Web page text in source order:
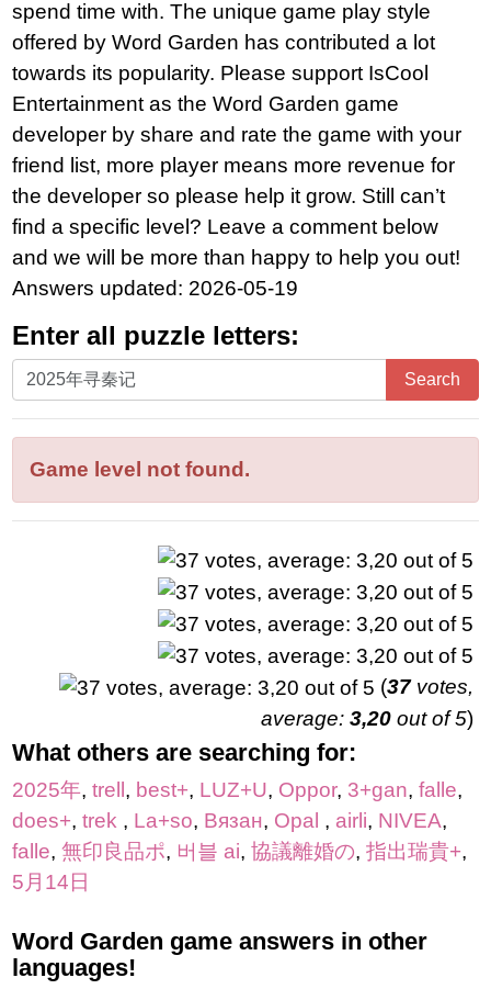
spend time with. The unique game play style
offered by Word Garden has contributed a lot
towards its popularity. Please support IsCool
Entertainment as the Word Garden game
developer by share and rate the game with your
friend list, more player means more revenue for
the developer so please help it grow. Still can’t
find a specific level? Leave a comment below
and we will be more than happy to help you out!
Answers updated: 2026-05-19
Enter all puzzle letters:
Enter
all
puzzle
letters:
Search
Game level not found.
(37votes,
average: 3,20 out of 5)
What others are searching for:
2025年, trell, best+, LUZ+U, Oppor, 3+gan, falle,
does+, trek , La+so, Вязан, Opal , airli, NIVEA,
falle, 無印良品ポ, 버블 ai, 協議離婚の, 指出瑞貴+,
5月14日
Word Garden game answers in other
languages!